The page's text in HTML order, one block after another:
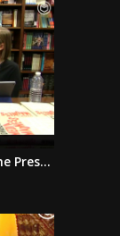
Pres...